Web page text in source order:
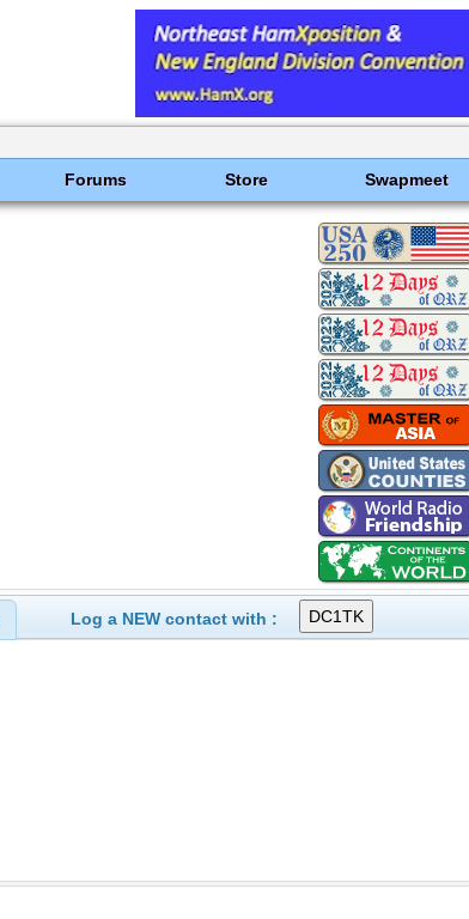
Forums Store Swapmeet
Log a NEW contact with :